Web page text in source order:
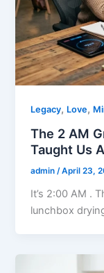
Legacy, Love,
The 2 AM
Taught Us
admin/April 23,
It’s 2:00 AM .
lunchbox